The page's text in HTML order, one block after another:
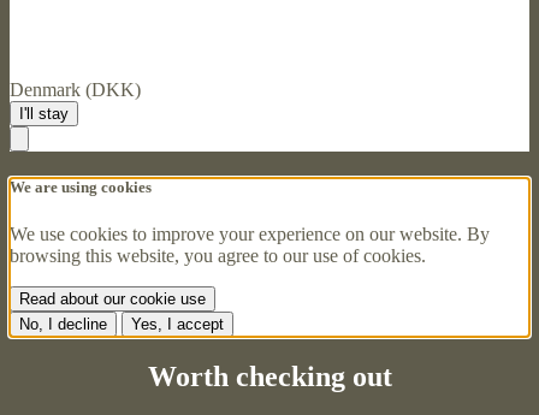
Denmark (DKK)
I'll stay
We are using cookies
We use cookies to improve your experience on our website. By
browsing this website, you agree to our use of cookies.
Read about our cookie use
No, I decline
Yes, I accept
Worth checking out